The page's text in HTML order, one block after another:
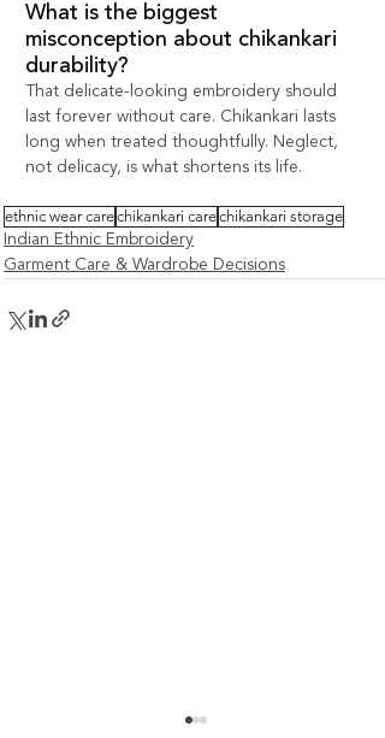
What is the biggest
misconception about chikankari
durability?
That delicate-looking embroidery should
last forever without care. Chikankari lasts
long when treated thoughtfully. Neglect,
not delicacy, is what shortens its life.
ethnic wear carechikankari carechikankari storage
Indian Ethnic Embroidery
Garment Care & Wardrobe Decisions